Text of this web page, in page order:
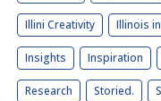
Illini Creativity Illinois
Insights Inspiration
Research Storied.